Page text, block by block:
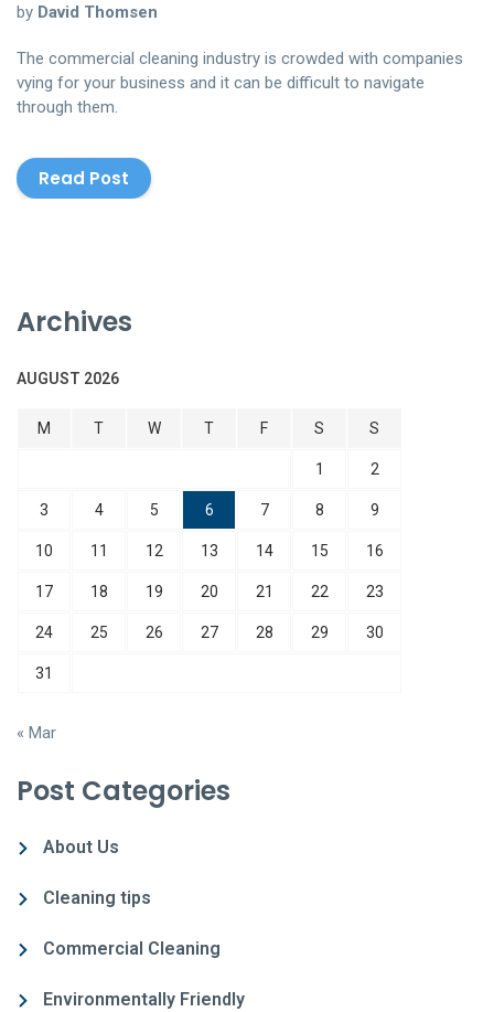
by David Thomsen
The commercial cleaning industry is crowded with companies
vying for your business and it can be difficult to navigate
through them.
Read Post
Archives
AUGUST 2026
M T W T F S S
1 2
3 4 5 6 7 8 9
10 11 12 13 14 15 16
17 18 19 20 21 22 23
24 25 26 27 28 29 30
31
« Mar
Post Categories
About Us
Cleaning tips
Commercial Cleaning
Environmentally Friendly